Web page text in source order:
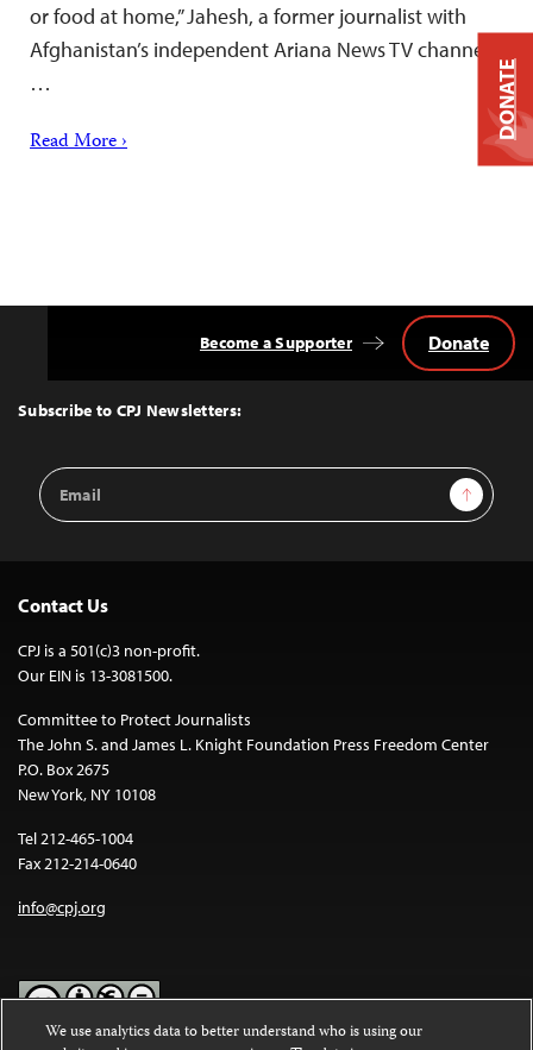
or food at home,” Jahesh, a former journalist with
Afghanistan’s independent Ariana News TV channel,
…
Read More ›
Top
Subscribe to CPJ Newsletters:
Email
Address
Sign Up
Become a Supporter Donate
Contact Us
CPJ is a 501(c)3 non-profit.
Our EIN is 13-3081500.
Committee to Protect Journalists
The John S. and James L. Knight Foundation Press Freedom Center
P.O. Box 2675
New York, NY 10108
Tel 212-465-1004
Fax 212-214-0640
info@cpj.org
DONATE
We use analytics data to better understand who is using our